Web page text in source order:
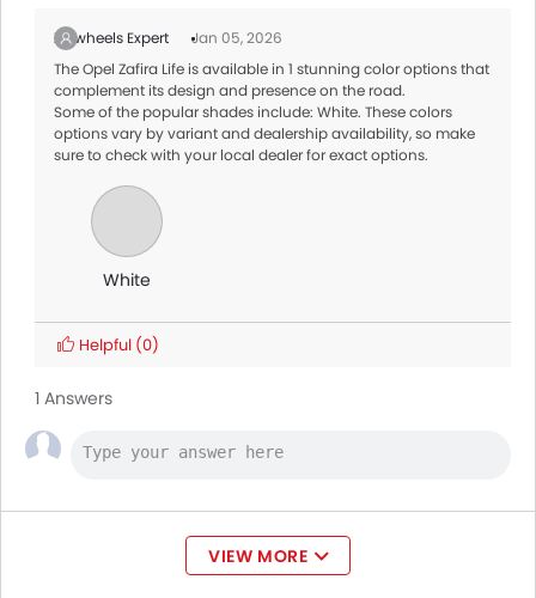
Zigwheels Expert
Jan 05, 2026
The Opel Zafira Life is available in 1 stunning color options that
complement its design and presence on the road.
Some of the popular shades include: White. These colors
options vary by variant and dealership availability, so make
sure to check with your local dealer for exact options.
White
Helpful (0)
1 Answers
VIEW MORE